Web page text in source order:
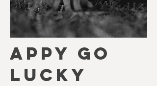
APPY GO
LUCKY